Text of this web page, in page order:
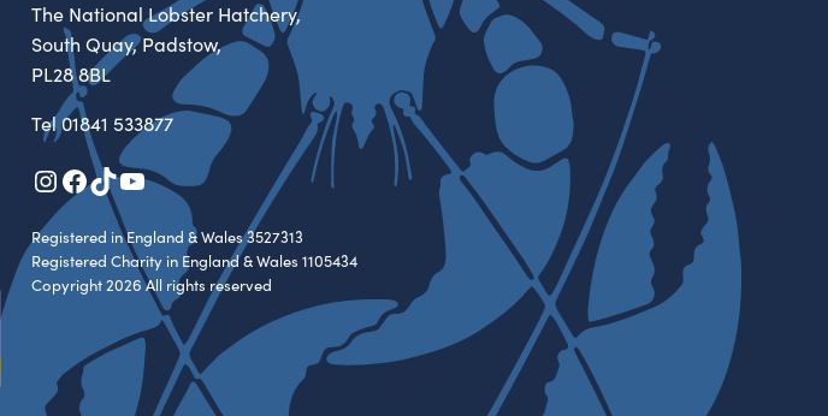
The National Lobster Hatchery,
South Quay, Padstow,
PL28 8BL
Tel01841 533877
Instagram
Facebook
TikTok
YouTube
Registered in England & Wales 3527313
Registered Charity in England & Wales 1105434
Copyright 2026 All rights reserved